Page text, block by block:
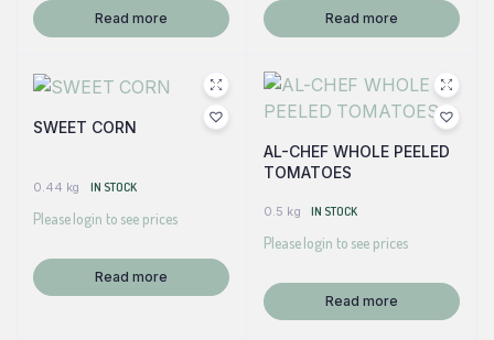
Read more Read more
SWEET CORN
0.44 kg IN STOCK
Please login to see prices
Read more
AL-CHEF WHOLE PEELED
TOMATOES
0.5 kg IN STOCK
Please login to see prices
Read more